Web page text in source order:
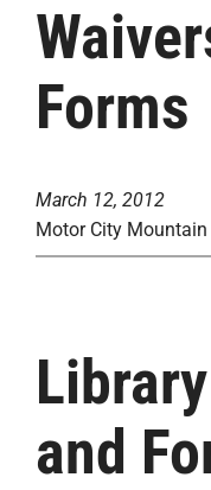
Forms
March 12, 2012
Motor City
and